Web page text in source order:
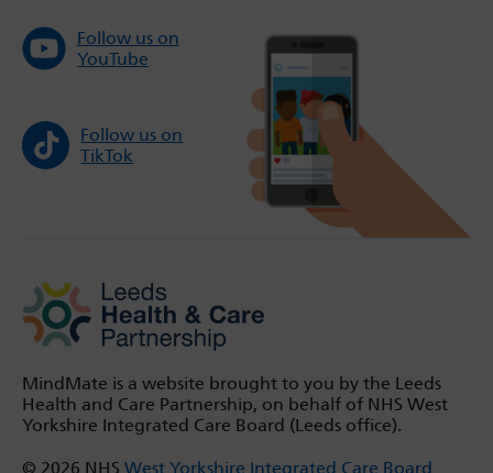
Follow us on
YouTube
Follow us on
TikTok
MindMate is a website brought to you by the Leeds
Health and Care Partnership, on behalf of NHS West
Yorkshire Integrated Care Board (Leeds office).
© 2026 NHS West Yorkshire Integrated Care Board